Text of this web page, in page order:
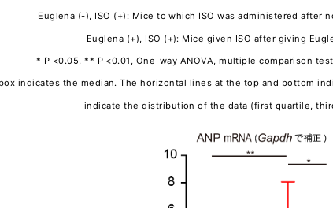
Euglena (-), ISO (+): Mice to which ISO was administered after
Euglena (+), ISO (+): Mice given ISO after giving
* P <0.05, ** P <0.01, One-way ANOVA, multiple comparison
indicates the median. The horizontal lines at the top and bottom
indicate the distribution of the data (first quartile,